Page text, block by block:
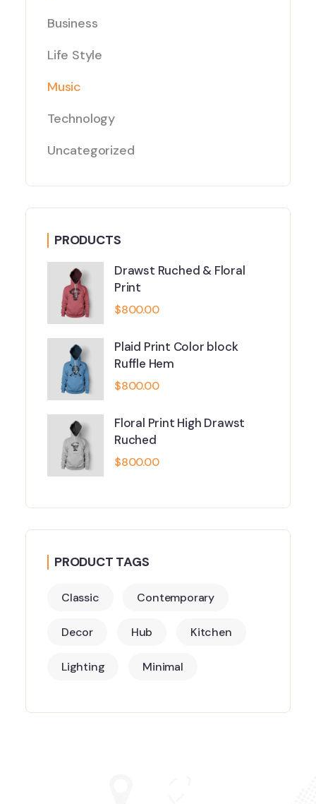
Business
Life Style
Music
Technology
Uncategorized
PRODUCTS
Drawst Ruched & Floral
Print
$800.00
Plaid Print Color block
Ruffle Hem
$800.00
Floral Print High Drawst
Ruched
$800.00
PRODUCT TAGS
Classic Contemporary
Decor Hub Kitchen
Lighting Minimal